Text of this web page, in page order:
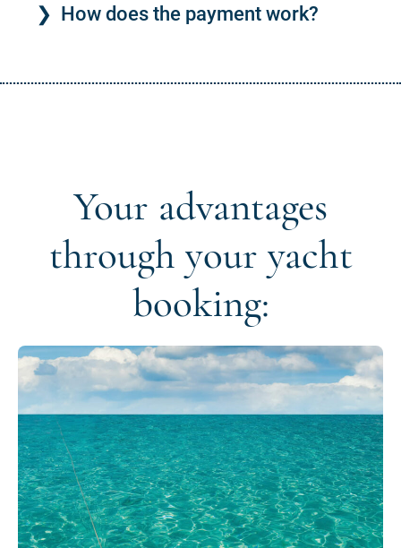
How does the payment work?
Your advantages
through your yacht
booking: